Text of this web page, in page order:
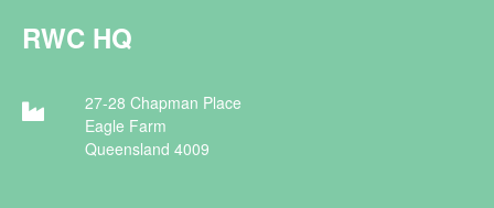
RWC HQ
27-28 Chapman Place
Eagle Farm
Queensland 4009